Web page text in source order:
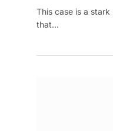
This case is a
that…